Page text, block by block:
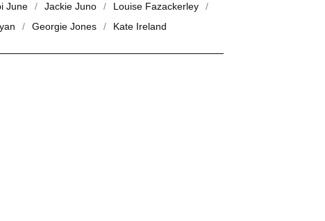
June Jackie Juno
Louise Fazackerley
Georgie Jones Kate Ireland